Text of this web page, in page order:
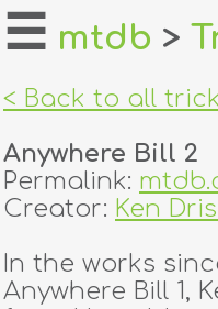
home
login
register
dealers
☰ mtdb >
< Back to all
Anywhere Bill 2
Permalink:
Creator: Ken
In the works
Anywhere Bill 1,